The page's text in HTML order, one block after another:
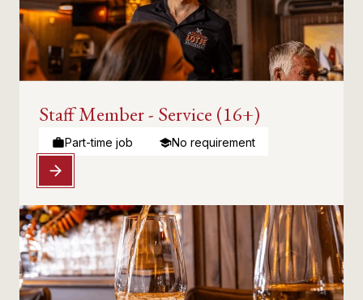
Staff Member - Service (16+)
Part-time job No requirement